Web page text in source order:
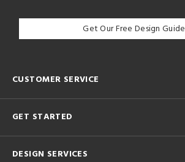
Get Our Free Design Guide
CUSTOMER SERVICE
GET STARTED
DESIGN SERVICES